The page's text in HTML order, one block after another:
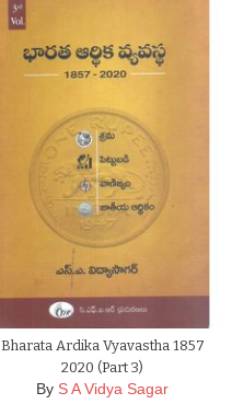
Bharata Ardika Vyavastha 1857
2020 (Part 3)
By S A Vidya Sagar